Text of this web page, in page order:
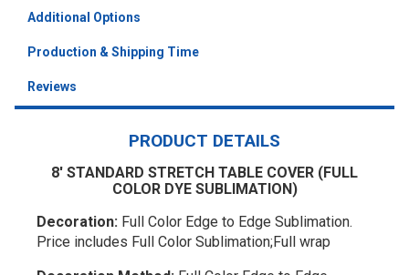
Additional Options
Production & Shipping Time
Reviews
PRODUCT DETAILS
8' STANDARD STRETCH TABLE COVER (FULL
COLOR DYE SUBLIMATION)
Decoration: Full Color Edge to Edge Sublimation.
Price includes Full Color Sublimation;Full wrap